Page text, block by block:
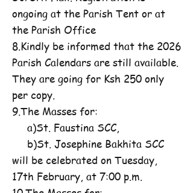
ongoing at the Parish Tent or at
the Parish Office
8.Kindly be informed that the 2026
Parish Calendars are still available.
They are going for Ksh 250 only
per copy.
9.The Masses for:
a)St. Faustina SCC,
b)St. Josephine Bakhita SCC
will be celebrated on Tuesday,
17th February, at 7:00 p.m.